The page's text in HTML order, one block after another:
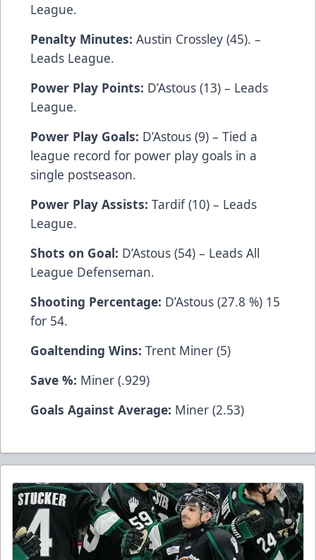
League.
Penalty Minutes: Austin Crossley (45). –
Leads League.
Power Play Points: D’Astous (13) – Leads
League.
Power Play Goals: D’Astous (9) – Tied a
league record for power play goals in a
single postseason.
Power Play Assists: Tardif (10) – Leads
League.
Shots on Goal: D’Astous (54) – Leads All
League Defenseman.
Shooting Percentage: D’Astous (27.8 %) 15
for 54.
Goaltending Wins: Trent Miner (5)
Save %: Miner (.929)
Goals Against Average: Miner (2.53)